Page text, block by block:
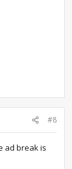
#8
ad break is